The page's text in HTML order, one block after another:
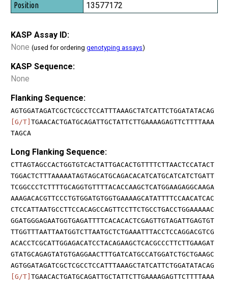
13577172
KASP Assay ID:
None (used for ordering genotyping assays)
KASP Sequence:
None
Flanking Sequence:
AGTGGATAGATCGCTCGCCTCCATTTAAAGCTATCATTCTGGATATACAG
[G/T] TGAACACTGATGCAGATTGCTATTCTTGAAAAGAGTTCTTTTAAA
TAGCA
Long Flanking Sequence:
CTTAGTAGCCACTGGTGTCACTATTGACACTGTTTTCTTAACTCCATACT
TGGACTCTTTAAAAATAGTAGCATGCAGACACATCATGCATCATCTGATT
TCGGCCCTCTTTTGCAGGTGTTTTACACCAAGCTCATGGAAGAGGCAAGA
AAAGACACGTTCCCTGTGGATGTGGTGAAAAGCATATTTTCCAACATCAC
CTCCATTAATGCCTTCCACAGCCAGTTCCTTCTGCCTGACCTGGAAAAAC
GGATGGGAGAATGGTGAGATTTTCACACACTCGAGTTGTAGATTGAGTGT
TTGGTTTAATTAATGGTCTTAATGCTCTGAAATTTACCTCCAGGACGTCG
ACACCTCGCATTGGAGACATCCTACAGAAGCTCACGCCCTTCTTGAAGAT
GTATGCAGAGTATGTGAGGAACTTTGATCATGCCATGGATCTGCTGAAGC
AGTGGATAGATCGCTCGCCTCCATTTAAAGCTATCATTCTGGATATACAG
[G/T] TGAACACTGATGCAGATTGCTATTCTTGAAAAGAGTTCTTTTAAA